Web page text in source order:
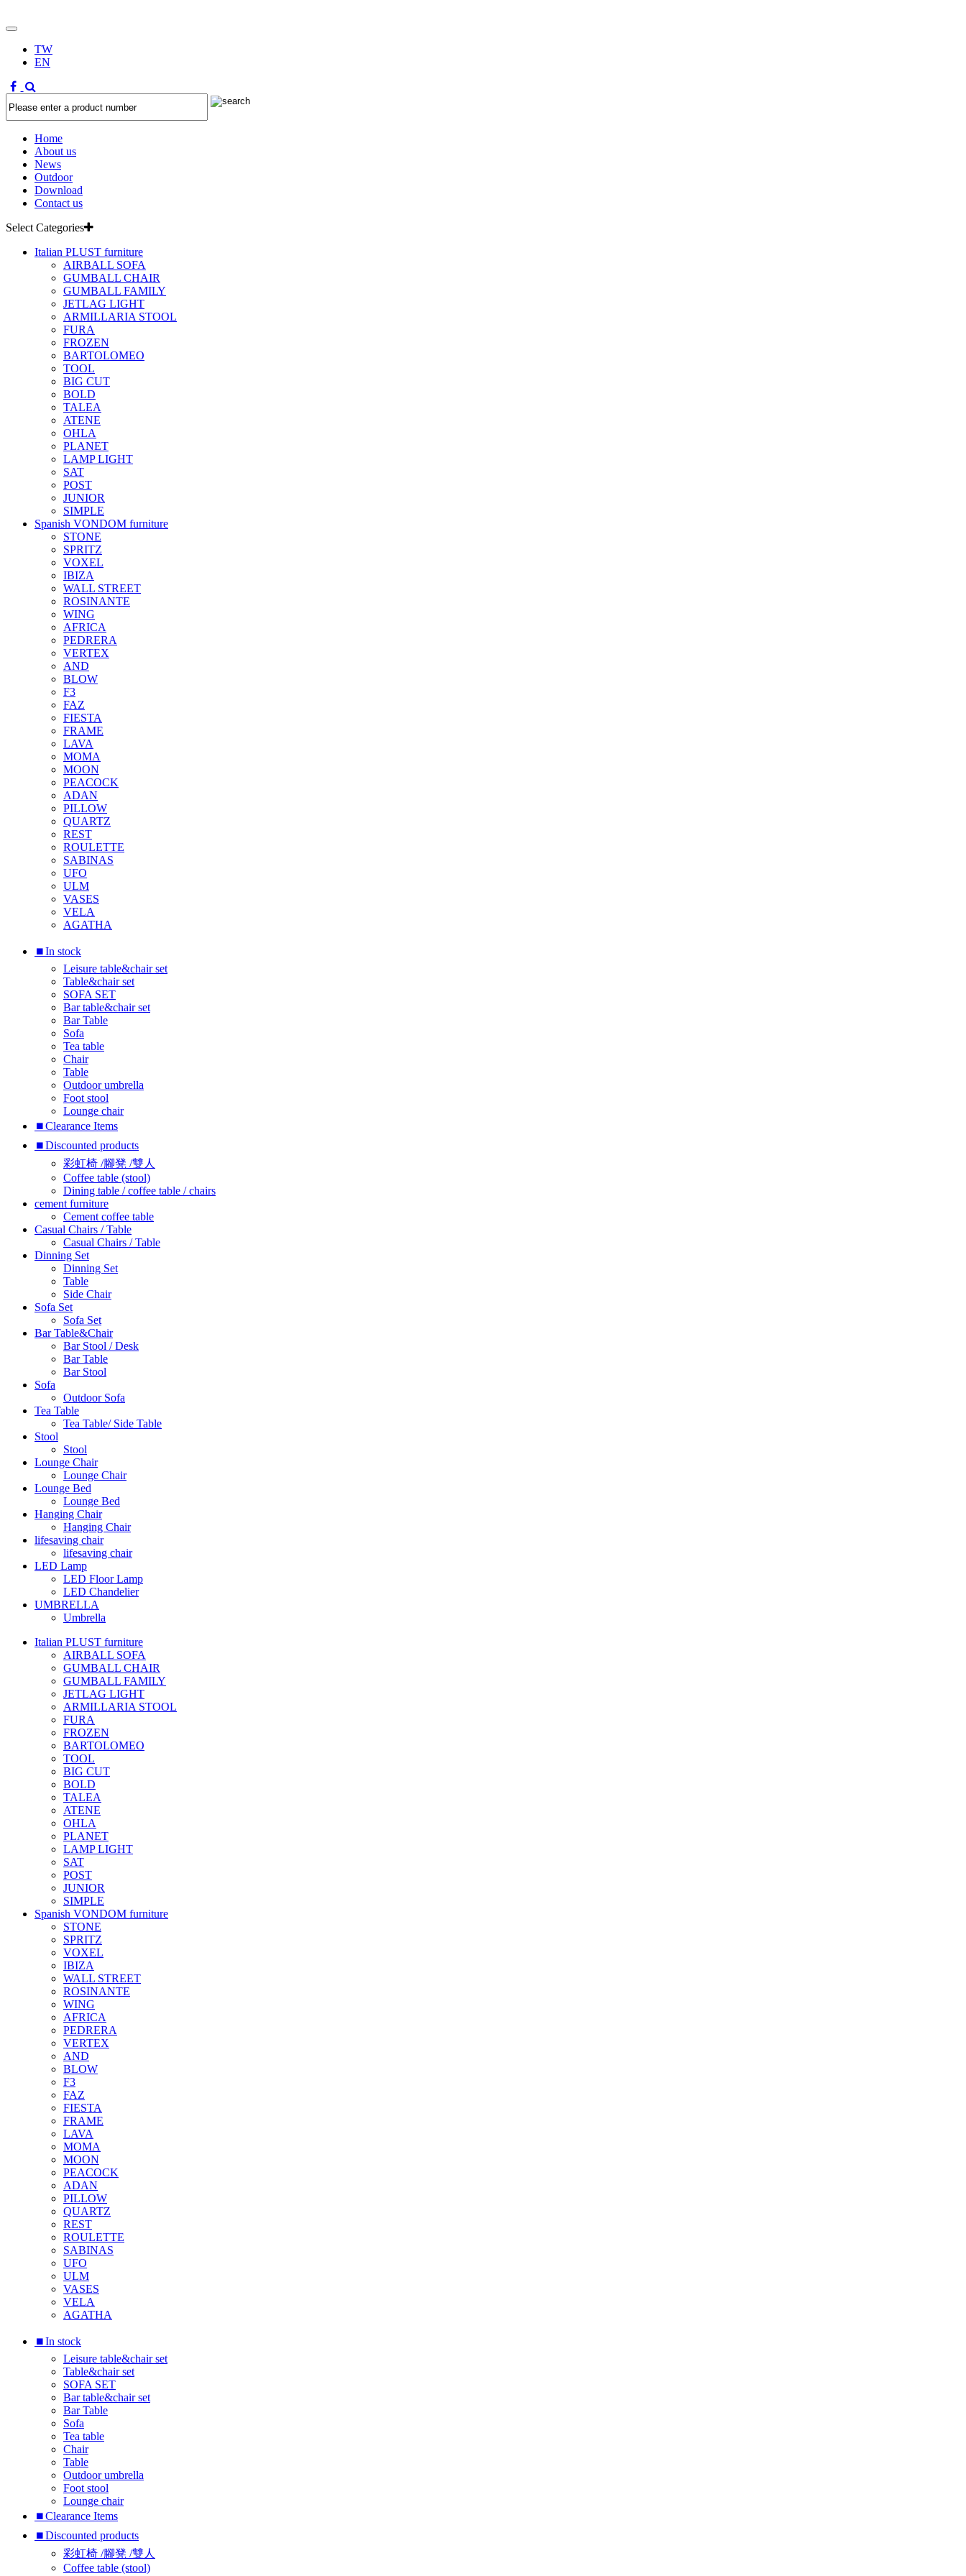
TW
EN
Home
About us
News
Outdoor
Download
Contact us
Select Categories
Italian PLUST furniture
AIRBALL SOFA
GUMBALL CHAIR
GUMBALL FAMILY
JETLAG LIGHT
ARMILLARIA STOOL
FURA
FROZEN
BARTOLOMEO
TOOL
BIG CUT
BOLD
TALEA
ATENE
OHLA
PLANET
LAMP LIGHT
SAT
POST
JUNIOR
SIMPLE
Spanish VONDOM furniture
STONE
SPRITZ
VOXEL
IBIZA
WALL STREET
ROSINANTE
WING
AFRICA
PEDRERA
VERTEX
AND
BLOW
F3
FAZ
FIESTA
FRAME
LAVA
MOMA
MOON
PEACOCK
ADAN
PILLOW
QUARTZ
REST
ROULETTE
SABINAS
UFO
ULM
VASES
VELA
AGATHA
⏹︎In stock
Leisure table&chair set
Table&chair set
SOFA SET
Bar table&chair set
Bar Table
Sofa
Tea table
Chair
Table
Outdoor umbrella
Foot stool
Lounge chair
⏹︎Clearance Items
⏹︎Discounted products
彩虹椅 /腳凳 /雙人
Coffee table (stool)
Dining table / coffee table / chairs
cement furniture
Cement coffee table
Casual Chairs / Table
Casual Chairs / Table
Dinning Set
Dinning Set
Table
Side Chair
Sofa Set
Sofa Set
Bar Table&Chair
Bar Stool / Desk
Bar Table
Bar Stool
Sofa
Outdoor Sofa
Tea Table
Tea Table/ Side Table
Stool
Stool
Lounge Chair
Lounge Chair
Lounge Bed
Lounge Bed
Hanging Chair
Hanging Chair
lifesaving chair
lifesaving chair
LED Lamp
LED Floor Lamp
LED Chandelier
UMBRELLA
Umbrella
Italian PLUST furniture
AIRBALL SOFA
GUMBALL CHAIR
GUMBALL FAMILY
JETLAG LIGHT
ARMILLARIA STOOL
FURA
FROZEN
BARTOLOMEO
TOOL
BIG CUT
BOLD
TALEA
ATENE
OHLA
PLANET
LAMP LIGHT
SAT
POST
JUNIOR
SIMPLE
Spanish VONDOM furniture
STONE
SPRITZ
VOXEL
IBIZA
WALL STREET
ROSINANTE
WING
AFRICA
PEDRERA
VERTEX
AND
BLOW
F3
FAZ
FIESTA
FRAME
LAVA
MOMA
MOON
PEACOCK
ADAN
PILLOW
QUARTZ
REST
ROULETTE
SABINAS
UFO
ULM
VASES
VELA
AGATHA
⏹︎In stock
Leisure table&chair set
Table&chair set
SOFA SET
Bar table&chair set
Bar Table
Sofa
Tea table
Chair
Table
Outdoor umbrella
Foot stool
Lounge chair
⏹︎Clearance Items
⏹︎Discounted products
彩虹椅 /腳凳 /雙人
Coffee table (stool)